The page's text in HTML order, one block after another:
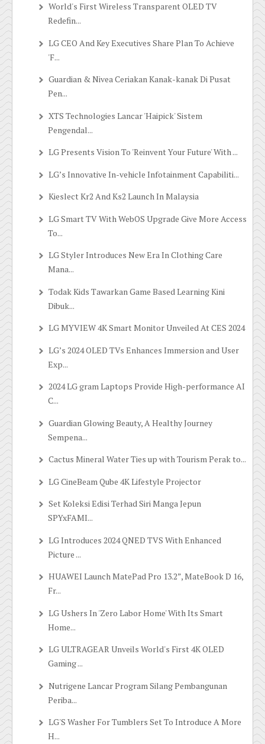
World's First Wireless Transparent OLED TV
Redefin...
LG CEO And Key Executives Share Plan To Achieve
'F...
Guardian & Nivea Ceriakan Kanak-kanak Di Pusat
Pen...
XTS Technologies Lancar 'Haipick' Sistem
Pengendal...
LG Presents Vision To 'Reinvent Your Future' With ...
LG’s Innovative In-vehicle Infotainment Capabiliti...
Kieslect Kr2 And Ks2 Launch In Malaysia
LG Smart TV With WebOS Upgrade Give More Access
To...
LG Styler Introduces New Era In Clothing Care
Mana...
Todak Kids Tawarkan Game Based Learning Kini
Dibuk...
LG MYVIEW 4K Smart Monitor Unveiled At CES 2024
LG’s 2024 OLED TVs Enhances Immersion and User
Exp...
2024 LG gram Laptops Provide High-performance AI
C...
Guardian Glowing Beauty, A Healthy Journey
Sempena...
Cactus Mineral Water Ties up with Tourism Perak to...
LG CineBeam Qube 4K Lifestyle Projector
Set Koleksi Edisi Terhad Siri Manga Jepun
SPYxFAMI...
LG Introduces 2024 QNED TVS With Enhanced
Picture ...
HUAWEI Launch MatePad Pro 13.2”, MateBook D 16,
Fr...
LG Ushers In 'Zero Labor Home' With Its Smart
Home...
LG ULTRAGEAR Unveils World's First 4K OLED
Gaming ...
Nutrigene Lancar Program Silang Pembangunan
Periba...
LG'S Washer For Tumblers Set To Introduce A More
H...